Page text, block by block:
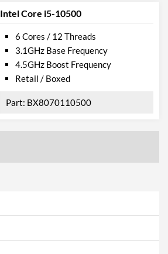
Intel Core i5-10500
6 Cores / 12 Threads
3.1GHz Base Frequency
4.5GHz Boost Frequency
Retail / Boxed
BX8070110500